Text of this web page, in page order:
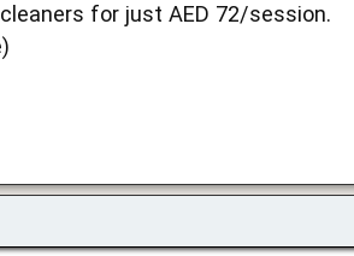
for just AED 72/session.